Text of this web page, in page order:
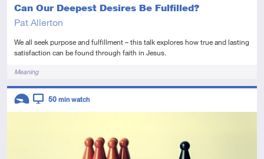
Can Our Deepest Desires Be Fulfilled?
Pat Allerton
We all seek purpose and fulfillment – this talk explores how true and lasting
satisfaction can be found through faith in Jesus.
TagsMeaning
Descriptors
50 min watch